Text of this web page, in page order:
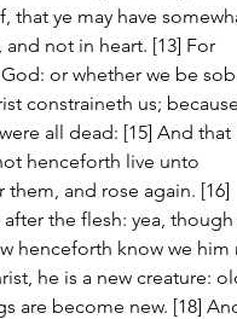
that ye may have
not in heart. [13] For
or whether we be
constraineth us;
all dead: [15] And that
henceforth live unto
and rose again. [16]
the flesh: yea, though
henceforth know we him
he is a new creature:
are become new. [18]